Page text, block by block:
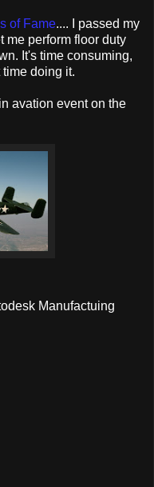
of Fame.... I passed my
me perform floor duty
It's time consuming,
doing it.
avation event on the
Manufactuing